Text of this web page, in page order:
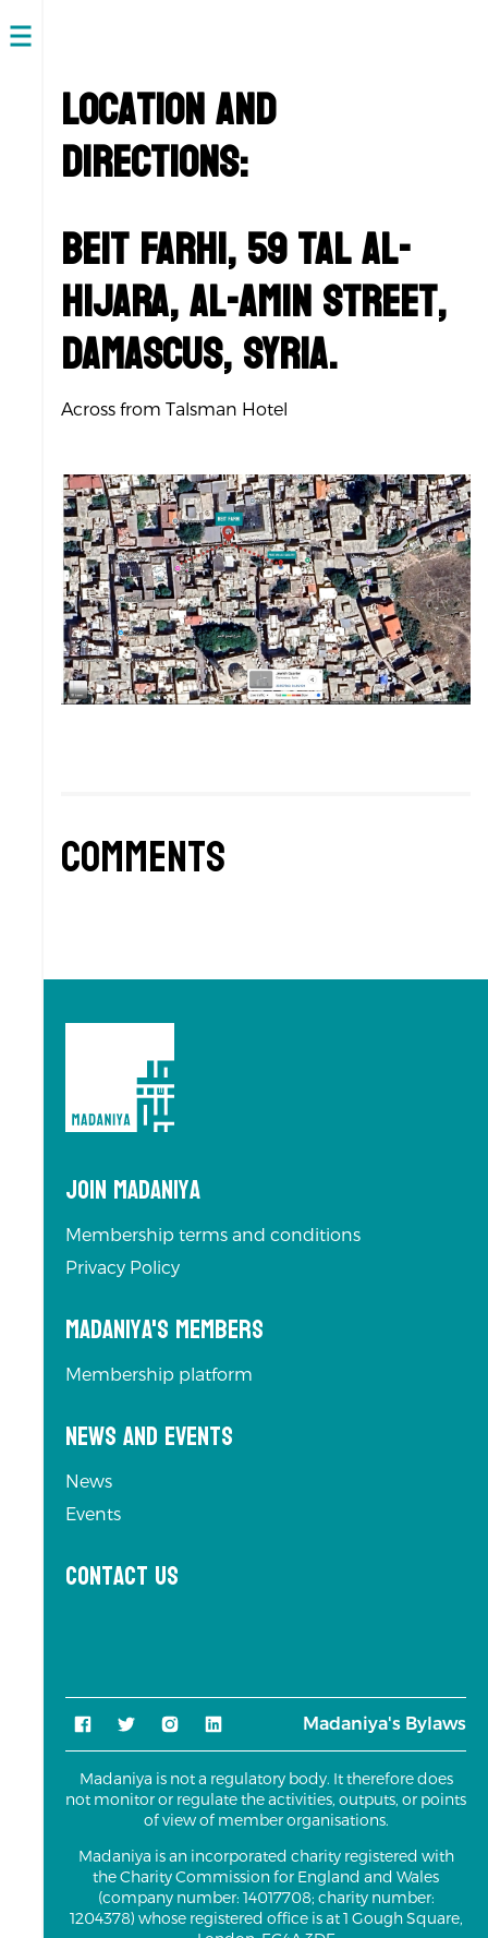
Open
Location and
Directions:
Beit Farhi, 59 Tal Al-
Hijara, Al-Amin Street,
Damascus, Syria.
Across from Talsman Hotel
Comments
Join Madaniya
Membership terms and conditions
Privacy Policy
Madaniya's Members
Membership platform
News and Events
News
Events
Contact us
Madaniya's Bylaws
Madaniya is not a regulatory body. It therefore does
not monitor or regulate the activities, outputs, or points
of view of member organisations.
Madaniya is an incorporated charity registered with
the Charity Commission for England and Wales
(company number: 14017708; charity number:
1204378) whose registered office is at 1 Gough Square,